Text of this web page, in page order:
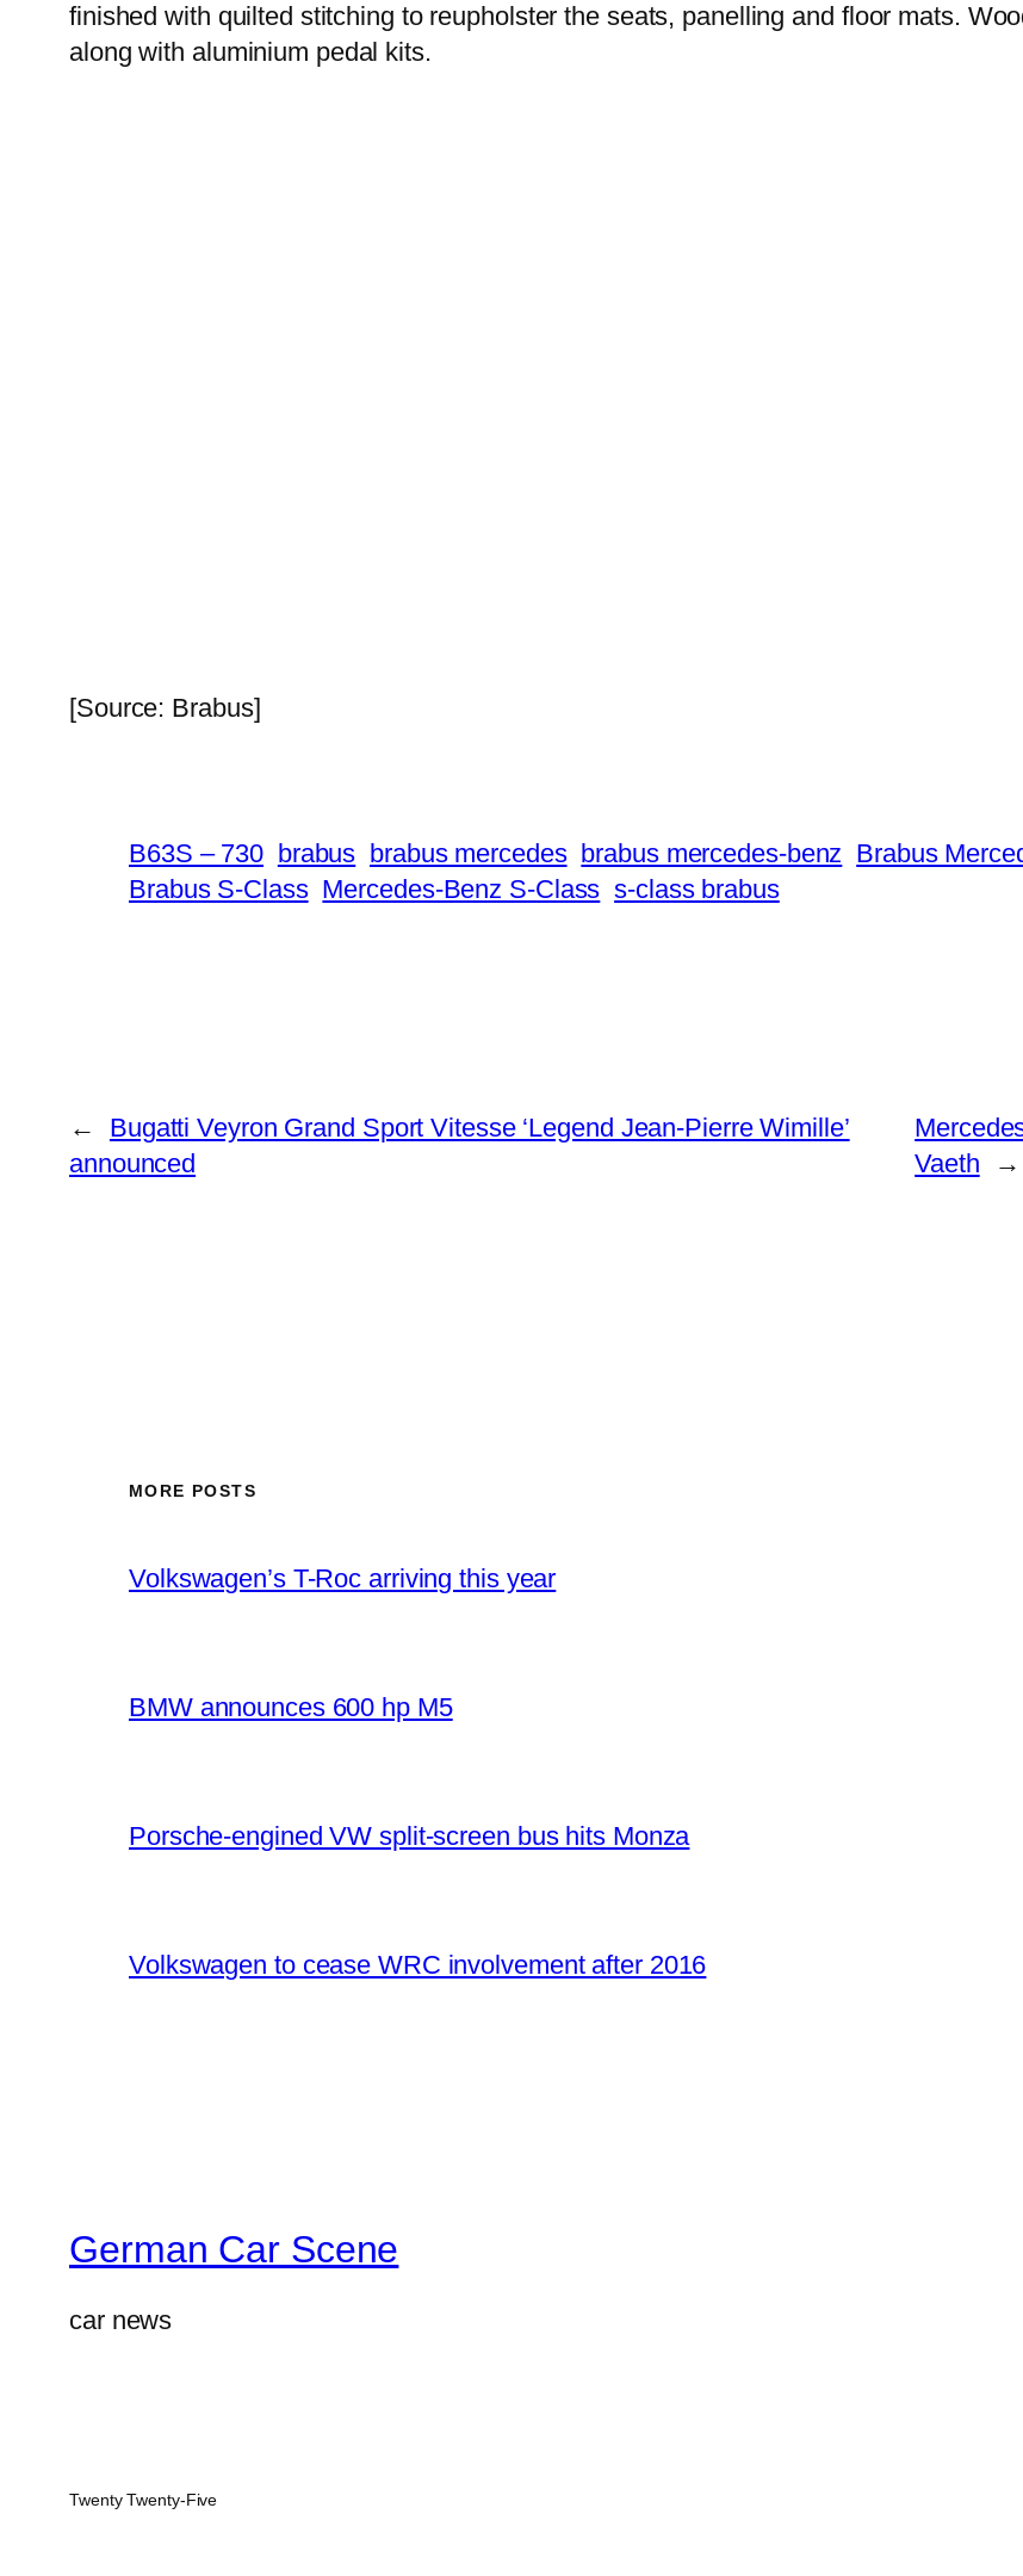
finished with quilted stitching to reupholster the seats, panelling and floor mats.
along with aluminium pedal kits.
[Source: Brabus]
B63S – 730 brabus brabus mercedes brabus mercedes-benz Brabus
Brabus S-Class Mercedes-Benz S-Class s-class brabus
←
Bugatti Veyron Grand Sport Vitesse ‘Legend Jean-Pierre Wimille’
announced
Vaeth
→
MORE POSTS
Volkswagen’s T-Roc arriving this year
BMW announces 600 hp M5
Porsche-engined VW split-screen bus hits Monza
Volkswagen to cease WRC involvement after 2016
German Car Scene
car news
Twenty Twenty-Five